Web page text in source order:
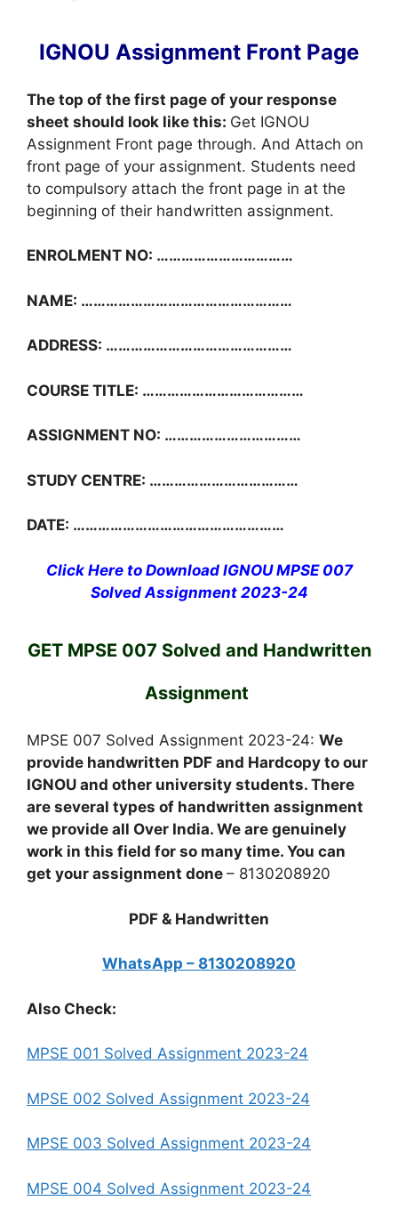
IGNOU Assignment Front Page
The top of the first page of your response
sheet should look like this: Get IGNOU
Assignment Front page through. And Attach on
front page of your assignment. Students need
to compulsory attach the front page in at the
beginning of their handwritten assignment.
ENROLMENT NO: ……………………………
NAME: ……………………………………………
ADDRESS: ………………………………………
COURSE TITLE: …………………………………
ASSIGNMENT NO: ……………………………
STUDY CENTRE: ………………………………
DATE: ……………………………………………
Click Here to Download IGNOU MPSE 007
Solved Assignment 2023-24
GET MPSE 007 Solved and Handwritten
Assignment
MPSE 007 Solved Assignment 2023-24: We
provide handwritten PDF and Hardcopy to our
IGNOU and other university students. There
are several types of handwritten assignment
we provide all Over India. We are genuinely
work in this field for so many time. You can
get your assignment done – 8130208920
PDF & Handwritten
WhatsApp – 8130208920
Also Check:
MPSE 001 Solved Assignment 2023-24
MPSE 002 Solved Assignment 2023-24
MPSE 003 Solved Assignment 2023-24
MPSE 004 Solved Assignment 2023-24